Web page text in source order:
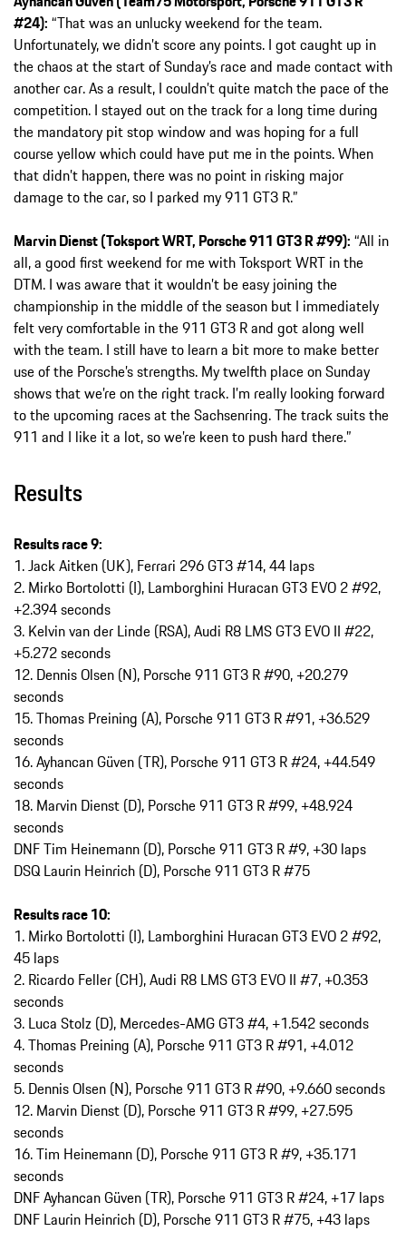
#24): “That was an unlucky weekend for the team.
Unfortunately, we didn’t score any points. I got caught up in
the chaos at the start of Sunday’s race and made contact with
another car. As a result, I couldn’t quite match the pace of the
competition. I stayed out on the track for a long time during
the mandatory pit stop window and was hoping for a full
course yellow which could have put me in the points. When
that didn’t happen, there was no point in risking major
damage to the car, so I parked my 911 GT3 R.”
Marvin Dienst (Toksport WRT, Porsche 911 GT3 R #99): “All in
all, a good first weekend for me with Toksport WRT in the
DTM. I was aware that it wouldn’t be easy joining the
championship in the middle of the season but I immediately
felt very comfortable in the 911 GT3 R and got along well
with the team. I still have to learn a bit more to make better
use of the Porsche’s strengths. My twelfth place on Sunday
shows that we’re on the right track. I’m really looking forward
to the upcoming races at the Sachsenring. The track suits the
911 and I like it a lot, so we’re keen to push hard there.”
Results
Results race 9:
1. Jack Aitken (UK), Ferrari 296 GT3 #14, 44 laps
2. Mirko Bortolotti (I), Lamborghini Huracan GT3 EVO 2 #92,
+2.394 seconds
3. Kelvin van der Linde (RSA), Audi R8 LMS GT3 EVO II #22,
+5.272 seconds
12. Dennis Olsen (N), Porsche 911 GT3 R #90, +20.279
seconds
15. Thomas Preining (A), Porsche 911 GT3 R #91, +36.529
seconds
16. Ayhancan Güven (TR), Porsche 911 GT3 R #24, +44.549
seconds
18. Marvin Dienst (D), Porsche 911 GT3 R #99, +48.924
seconds
DNF Tim Heinemann (D), Porsche 911 GT3 R #9, +30 laps
DSQ Laurin Heinrich (D), Porsche 911 GT3 R #75
Results race 10:
1. Mirko Bortolotti (I), Lamborghini Huracan GT3 EVO 2 #92,
45 laps
2. Ricardo Feller (CH), Audi R8 LMS GT3 EVO II #7, +0.353
seconds
3. Luca Stolz (D), Mercedes-AMG GT3 #4, +1.542 seconds
4. Thomas Preining (A), Porsche 911 GT3 R #91, +4.012
seconds
5. Dennis Olsen (N), Porsche 911 GT3 R #90, +9.660 seconds
12. Marvin Dienst (D), Porsche 911 GT3 R #99, +27.595
seconds
16. Tim Heinemann (D), Porsche 911 GT3 R #9, +35.171
seconds
DNF Ayhancan Güven (TR), Porsche 911 GT3 R #24, +17 laps
DNF Laurin Heinrich (D), Porsche 911 GT3 R #75, +43 laps